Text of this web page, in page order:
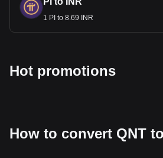
1 PI to 8.69 INR
Hot promotions
How to convert QNT